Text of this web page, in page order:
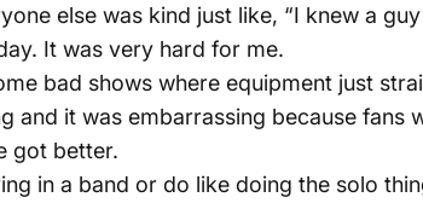
else was kind just like, “I knew a
It was very hard for me.
bad shows where equipment just
and it was embarrassing because fans
got better.
in a band or do like doing the solo